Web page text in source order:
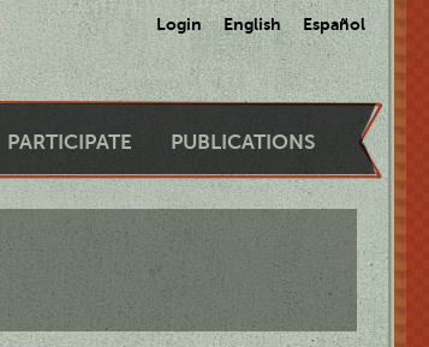
Login English Español
PARTICIPATE PUBLICATIONS